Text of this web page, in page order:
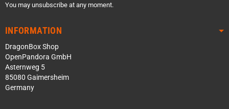
You may unsubscribe at any moment.
INFORMATION
DragonBox Shop
OpenPandora GmbH
Asternweg 5
85080 Gaimersheim
Germany